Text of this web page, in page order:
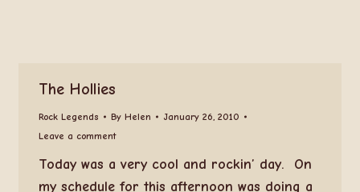
The Hollies
Rock Legends By Helen
January 26, 2010
Leave a comment
Today was a very cool and rockin’ day. On
my schedule for this afternoon was doing a